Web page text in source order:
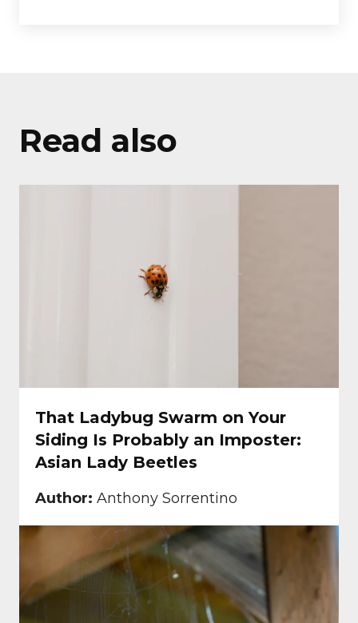
Read also
That Ladybug Swarm on Your
Siding Is Probably an Imposter:
Asian Lady Beetles
Author: Anthony Sorrentino